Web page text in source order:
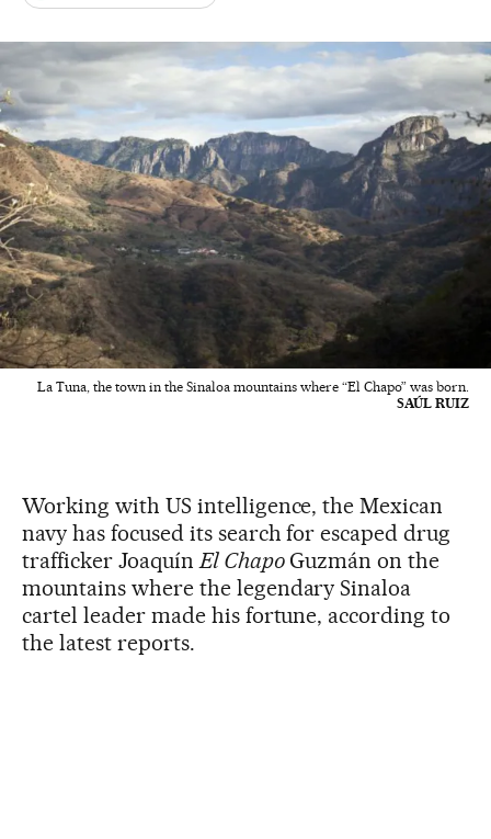
La Tuna, the town in the Sinaloa mountains where “El Chapo” was born.
SAÚL RUIZ
Working with US intelligence, the Mexican
navy has focused its search for escaped drug
trafficker JoaquínEl ChapoGuzmán on the
mountains where the legendary Sinaloa
cartel leader made his fortune, according to
the latest reports.